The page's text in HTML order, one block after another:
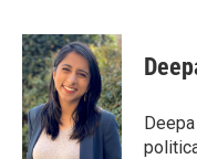
c
e
b
o
o
k
i
t
t
e
r
n
k
e
d
I
n